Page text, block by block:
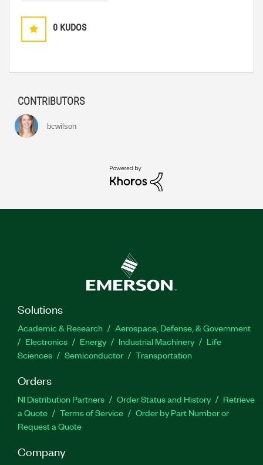
0 KUDOS
CONTRIBUTORS
bcwilson
Solutions
Academic & Research
Aerospace, Defense, & Government
Electronics
Energy Industrial Machinery
Life
Sciences
Semiconductor Transportation
Orders
NI Distribution Partners Order Status and History
Retrieve
a Quote
Terms of Service
Order by Part Number or
Request a Quote
Company